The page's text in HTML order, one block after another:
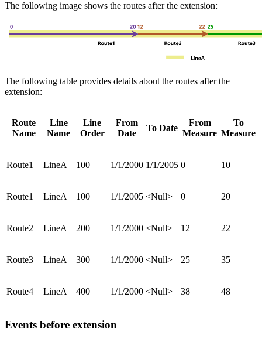
The following image shows the routes after the extension:
The following table provides details about the routes after the
extension:
Route
Name
Line
Name
Line
Order
From
Date
To Date
From
Measure
To
Measure
Route1 LineA 100 1/1/2000 1/1/2005 0 10
Route1 LineA 100 1/1/2005 <Null> 0 20
Route2 LineA 200 1/1/2000 <Null> 12 22
Route3 LineA 300 1/1/2000 <Null> 25 35
Route4 LineA 400 1/1/2000 <Null> 38 48
Events before extension